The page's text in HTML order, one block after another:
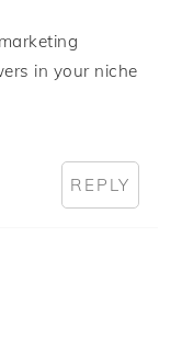
in your niche
REPLY